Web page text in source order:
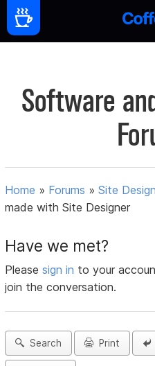
Software
Home » Forums »Site
made with Site Designer
Have we met?
Pleasesign in to your
join the conversation.
Search Print